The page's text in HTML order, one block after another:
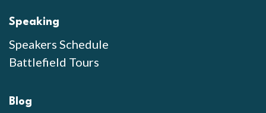
Speaking
Speakers Schedule
Battlefield Tours
Blog